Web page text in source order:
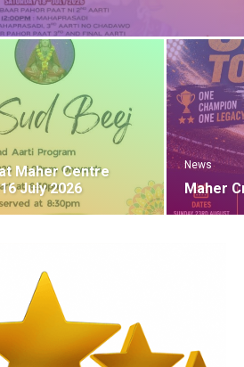
Maher Centre
July 2026
News
Maher